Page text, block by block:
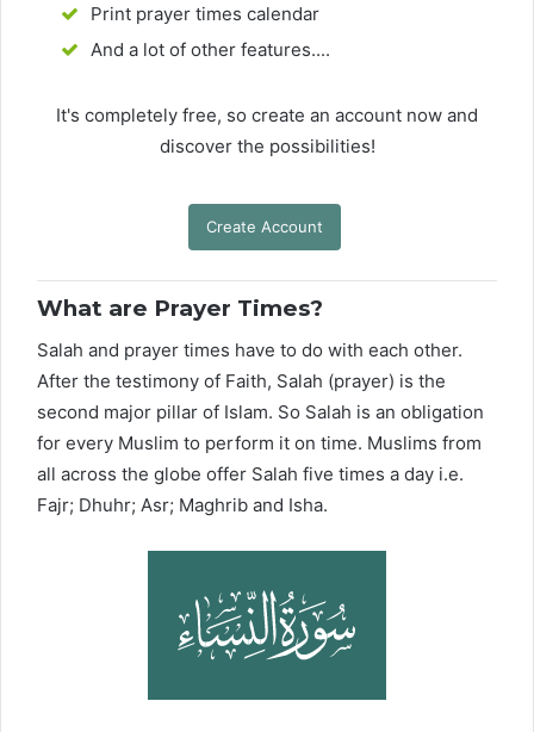
Print prayer times calendar
And a lot of other features....
It's completely free, so create an account now and
discover the possibilities!
Create Account
What are Prayer Times?
Salah and prayer times have to do with each other.
After the testimony of Faith, Salah (prayer) is the
second major pillar of Islam. So Salah is an obligation
for every Muslim to perform it on time. Muslims from
all across the globe offer Salah five times a day i.e.
Fajr; Dhuhr; Asr; Maghrib and Isha.